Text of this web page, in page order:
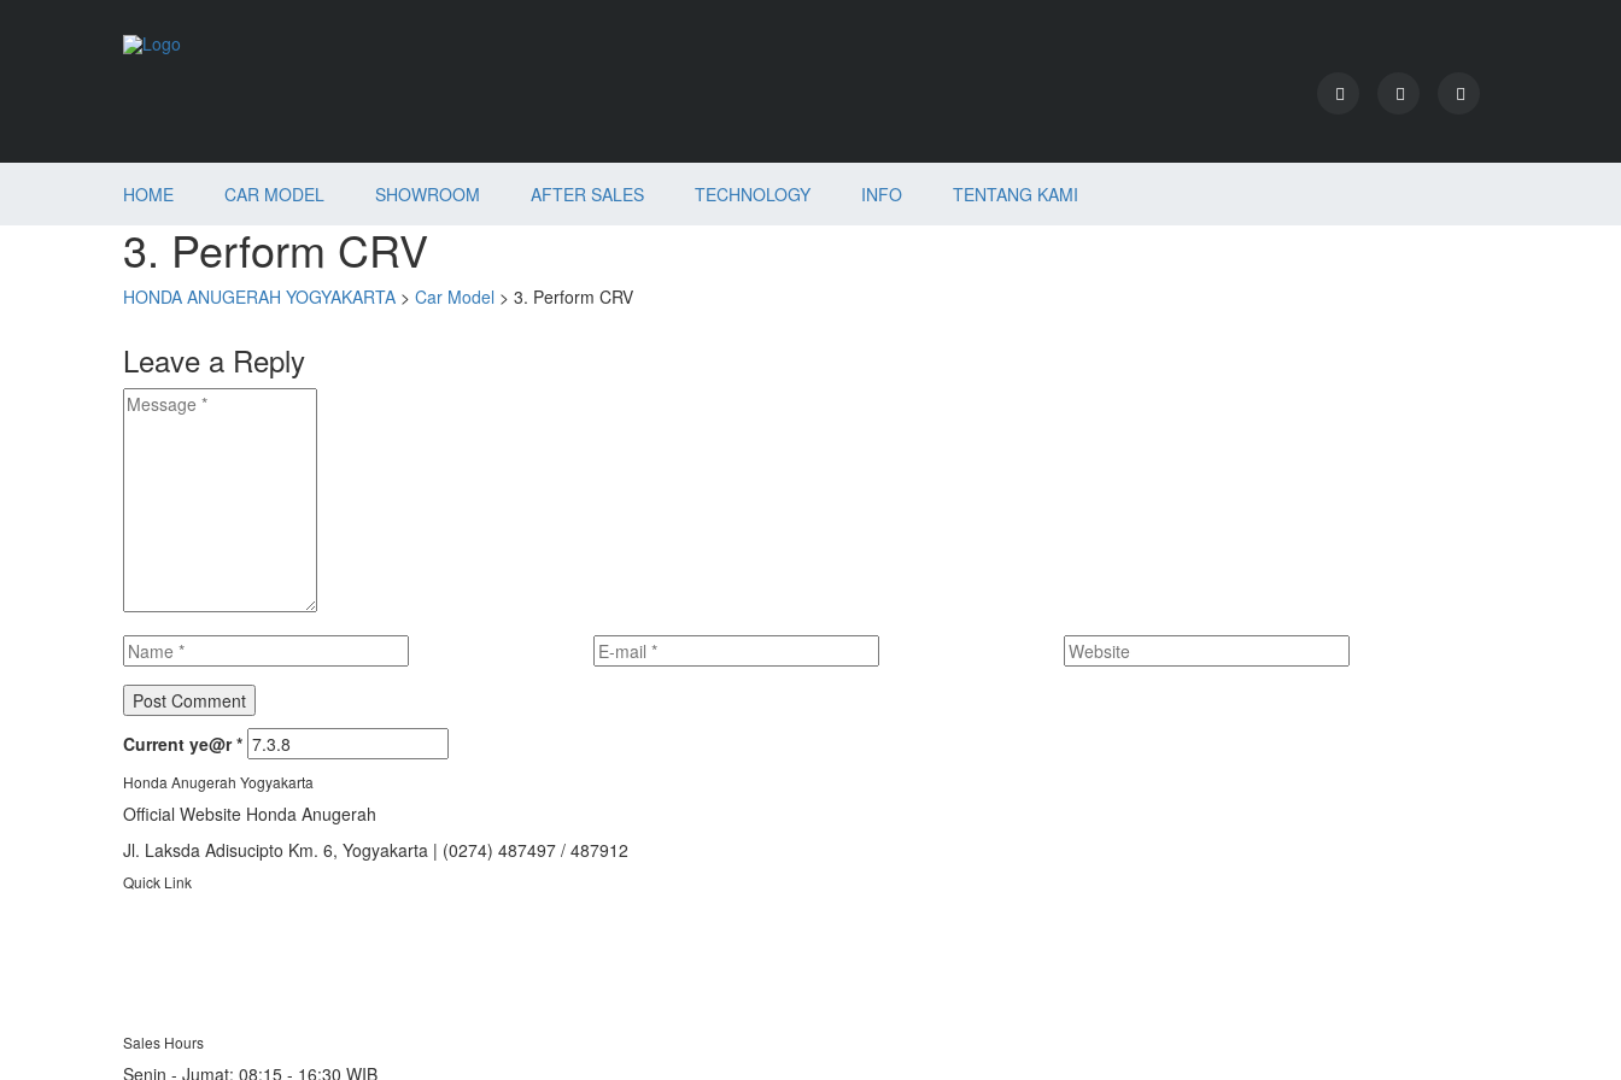
HOME CAR MODEL SHOWROOM AFTER SALES TECHNOLOGY INFO TENTANG KAMI
3. Perform CRV
HONDA ANUGERAH YOGYAKARTA > Car Model > 3. Perform CRV
Leave a Reply
Current ye@r*
Honda Anugerah Yogyakarta
Official Website Honda Anugerah
Jl. Laksda Adisucipto Km. 6, Yogyakarta | (0274) 487497 / 487912
Quick Link
Sales Hours
Senin - Jumat: 08:15 - 16:30 WIB